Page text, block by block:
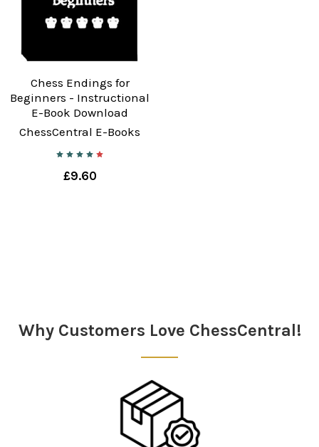
Chess Endings for
Beginners - Instructional
E-Book Download
ChessCentral E-Books
£9.60
Why Customers Love ChessCentral!